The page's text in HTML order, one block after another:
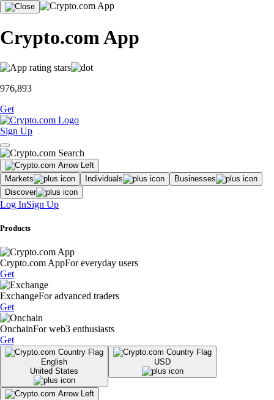
Crypto.com App
976,893
Get
Sign Up
Markets Individuals
Businesses
Discover
Log InSign Up
Products
Crypto.com AppFor everyday users
Get
ExchangeFor advanced traders
Get
OnchainFor web3 enthusiasts
Get
English
United States
USD